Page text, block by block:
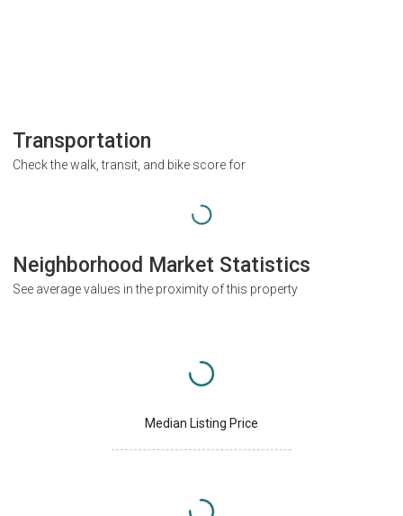
Transportation
Check the walk, transit, and bike score for
Neighborhood Market Statistics
See average values in the proximity of this property
Median Listing Price